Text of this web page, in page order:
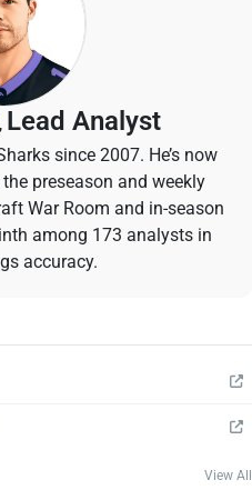
, Lead Analyst
since 2007. He’s now
preseason and weekly
War Room and in-season
among 173 analysts in
accuracy.
View All